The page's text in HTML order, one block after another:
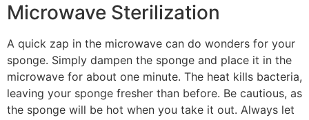
Microwave Sterilization
A quick zap in the microwave can do wonders for your
sponge. Simply dampen the sponge and place it in the
microwave for about one minute. The heat kills bacteria,
leaving your sponge fresher than before. Be cautious, as
the sponge will be hot when you take it out. Always let